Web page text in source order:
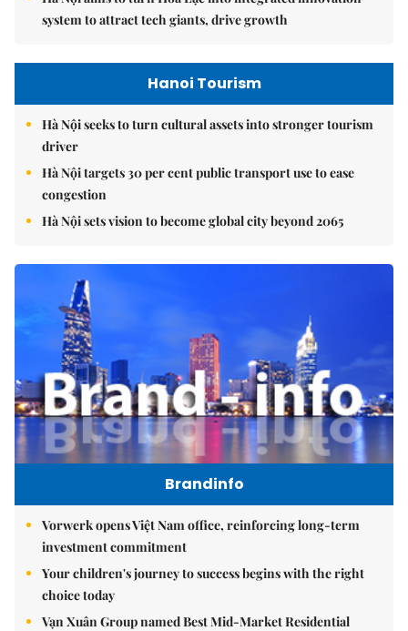
system to attract tech giants, drive growth
Hanoi Tourism
Hà Nội seeks to turn cultural assets into stronger tourism
driver
Hà Nội targets 30 per cent public transport use to ease
congestion
Hà Nội sets vision to become global city beyond 2065
Brandinfo
Vorwerk opens Việt Nam office, reinforcing long-term
investment commitment
Your children's journey to success begins with the right
choice today
Vạn Xuân Group named Best Mid-Market Residential